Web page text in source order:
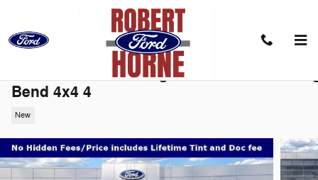
2026 Ford Bronco Big BendConvertible
Bend 4x4 4
New